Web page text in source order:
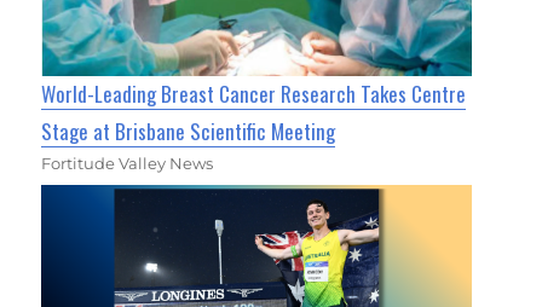
World-Leading Breast Cancer Research Takes Centre
Stage at Brisbane Scientific Meeting
Fortitude Valley News